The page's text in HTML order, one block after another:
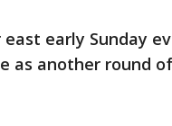
early Sunday
another round